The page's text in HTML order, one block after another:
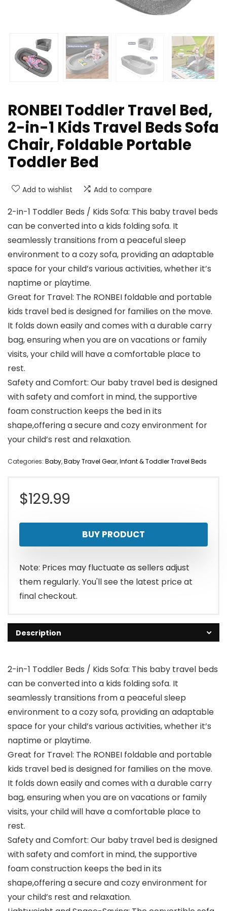
RONBEI Toddler Travel Bed,
2-in-1 Kids Travel Beds Sofa
Chair, Foldable Portable
Toddler Bed
Add to wishlist Add to compare
2-in-1 Toddler Beds / Kids Sofa: This baby travel beds
can be converted into a kids folding sofa. It
seamlessly transitions from a peaceful sleep
environment to a cozy sofa, providing an adaptable
space for your child’s various activities, whether it’s
naptime or playtime.
Great for Travel: The RONBEI foldable and portable
kids travel bed is designed for families on the move.
It folds down easily and comes with a durable carry
bag, ensuring when you are on vacations or family
visits, your child will have a comfortable place to
rest.
Safety and Comfort: Our baby travel bed is designed
with safety and comfort in mind, the supportive
foam construction keeps the bed in its
shape,offering a secure and cozy environment for
your child’s rest and relaxation.
Categories: Baby,Baby Travel Gear,Infant & Toddler Travel Beds
$129.99
BUY PRODUCT
Note: Prices may fluctuate as sellers adjust
them regularly. You'll see the latest price at
final checkout.
Description
2-in-1 Toddler Beds / Kids Sofa: This baby travel beds
can be converted into a kids folding sofa. It
seamlessly transitions from a peaceful sleep
environment to a cozy sofa, providing an adaptable
space for your child’s various activities, whether it’s
naptime or playtime.
Great for Travel: The RONBEI foldable and portable
kids travel bed is designed for families on the move.
It folds down easily and comes with a durable carry
bag, ensuring when you are on vacations or family
visits, your child will have a comfortable place to
rest.
Safety and Comfort: Our baby travel bed is designed
with safety and comfort in mind, the supportive
foam construction keeps the bed in its
shape,offering a secure and cozy environment for
your child’s rest and relaxation.